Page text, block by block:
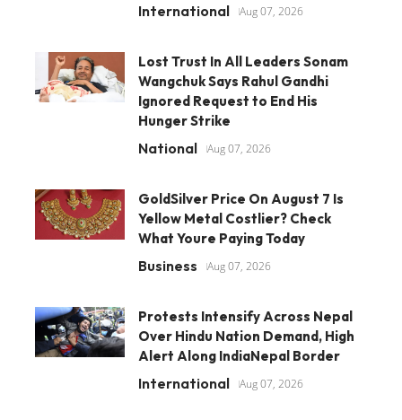
International Aug 07, 2026
Lost Trust In All Leaders Sonam
Wangchuk Says Rahul Gandhi
Ignored Request to End His
Hunger Strike
National Aug 07, 2026
GoldSilver Price On August 7 Is
Yellow Metal Costlier? Check
What Youre Paying Today
Business Aug 07, 2026
Protests Intensify Across Nepal
Over Hindu Nation Demand, High
Alert Along IndiaNepal Border
International Aug 07, 2026